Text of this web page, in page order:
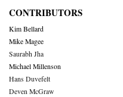
CONTRIBUTORS
Kim Bellard
Mike Magee
Saurabh Jha
Michael Millenson
Hans Duvefelt
Deven McGraw